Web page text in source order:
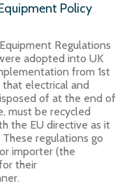
Policy
Regulations
adopted into UK
from 1st
that electrical and
of at the end of
must be recycled
the EU directive as it
regulations go
importer (the
their